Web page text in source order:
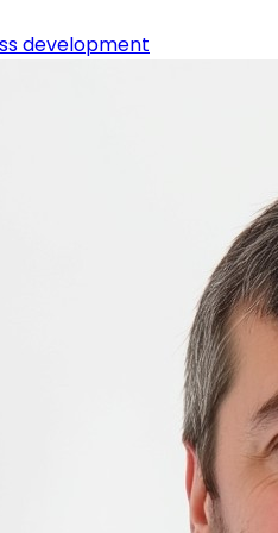
development